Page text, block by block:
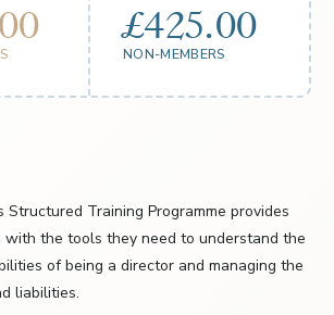
£425.00
NON-MEMBERS
Structured Training Programme provides
with the tools they need to understand the
of being a director and managing the
liabilities.